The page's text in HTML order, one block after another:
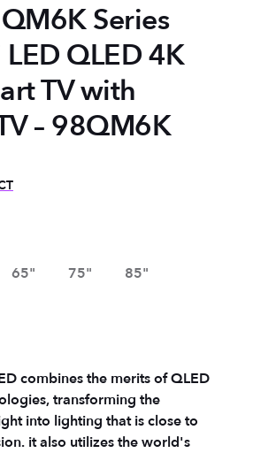
QM6K Series
QLED 4K
TV with
– 98QM6K
65" 75"
85"
combines the merits of QLED
transforming the
into lighting that is close to
it also utilizes the world's